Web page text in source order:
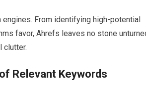
From identifying high-potential
favor, Ahrefs leaves no stone
clutter.
Relevant Keywords